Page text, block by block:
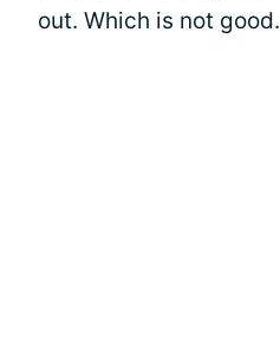
out. Which is not good.